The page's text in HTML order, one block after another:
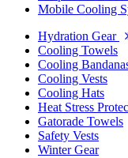
Mobile Cooling
Hydration Gear
Cooling Towels
Cooling
Cooling Vests
Cooling Hats
Heat Stress
Gatorade Towels
Safety Vests
Winter Gear